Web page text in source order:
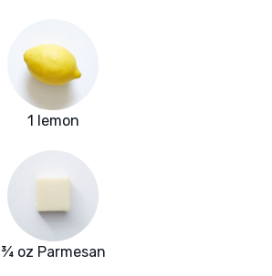
1 lemon
¾ oz Parmesan